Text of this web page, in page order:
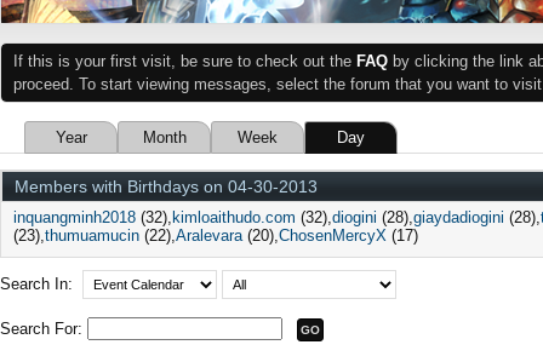
If this is your first visit, be sure to check out the FAQ by clicking the link
proceed. To start viewing messages, select the forum that you want to
Year Month Week Day
Members with Birthdays on 04-30-2013
inquangminh2018 (32) kimloaithudo.com (32) diogini (28) giaydadiogini (28)
(23) thumuamucin (22) Aralevara(20) ChosenMercyX (17)
Search In:
Search For: